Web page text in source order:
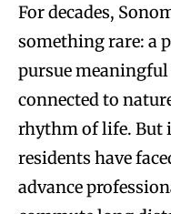
For decades,
something rare: a
pursue
connected to
rhythm of life. But
residents have
advance